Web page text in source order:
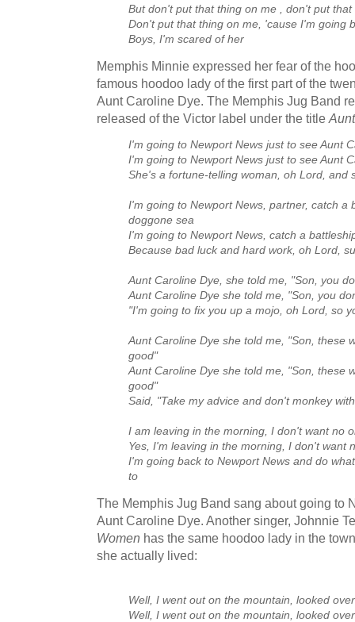
But don't put that thing on me , don't put that
Don't put that thing on me, 'cause I'm going
Boys, I'm scared of her
Memphis Minnie expressed her fear of the
famous hoodoo lady of the first part of the
Aunt Caroline Dye. The Memphis Jug Band
released of the Victor label under the title
I'm going to Newport News just to see Aunt
I'm going to Newport News just to see Aunt
She's a fortune-telling woman, oh Lord, and
I'm going to Newport News, partner, catch a
doggone sea
I'm going to Newport News, catch a
Because bad luck and hard work, oh Lord,
Aunt Caroline Dye, she told me, "Son, you
Aunt Caroline Dye she told me, "Son, you
"I'm going to fix you up a mojo, oh Lord, so
Aunt Caroline Dye she told me, "Son, these
good"
Aunt Caroline Dye she told me, "Son, these
good"
Said, "Take my advice and don't monkey
I am leaving in the morning, I don't want no
Yes, I'm leaving in the morning, I don't want
I'm going back to Newport News and do
to
The Memphis Jug Band sang about going to
Aunt Caroline Dye. Another singer, Johnnie
Women has the same hoodoo lady in the
she actually lived:
Well, I went out on the mountain, looked
Well, I went out on the mountain, looked